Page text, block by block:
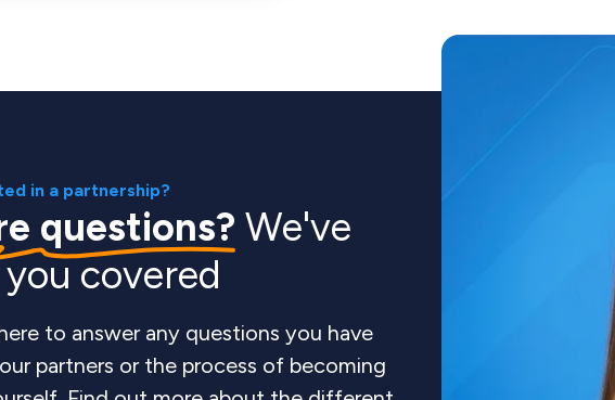
in a partnership?
questions? We've
covered
to answer any questions you have
partners or the process of becoming